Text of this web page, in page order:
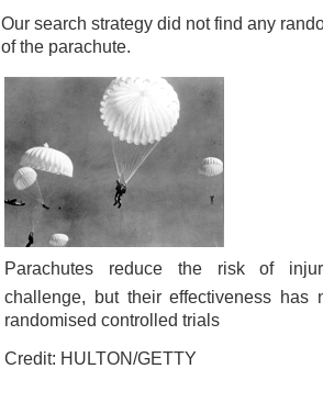
Our search strategy did not find any
of the parachute.
Parachutes reduce the risk of
challenge, but their effectiveness has
randomised controlled trials
Credit: HULTON/GETTY